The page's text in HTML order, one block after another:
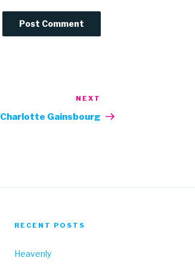
Post
NEXT
Charlotte Gainsbourg
RECENT POSTS
Heavenly